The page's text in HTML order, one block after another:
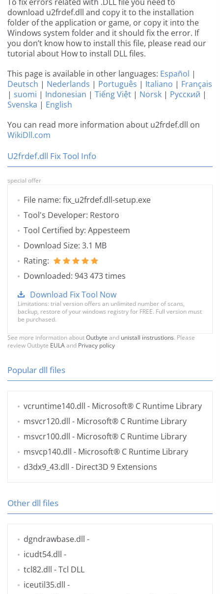
download u2frdef.dll and copy it to the installation
folder of the application or game, or copy it into the
Windows system folder and it should fix the error. If
you don’t know how to install this file, please read our
tutorial about How to install DLL files.
This page is available in other languages: Español |
Deutsch | Nederlands | Português | Italiano | Français
| suomi | Indonesian | Tiếng Việt | Norsk | Русский |
Svenska | English
You can read more information about u2frdef.dll on
WikiDll.com
U2frdef.dll Fix Tool Info
special offer
File name: fix_u2frdef.dll-setup.exe
Tool's Developer: Restoro
Tool Certified by: Appesteem
Download Size: 3.1 MB
Rating:
Downloaded: 943 473 times
Download Fix Tool Now
Limitations: trial version offers an unlimited number of scans,
backup, restore of your windows registry for FREE. Full version must
be purchased.
See more information aboutOutbyte and unistall instrustions. Please
review Outbyte EULAand Privacy policy
Popular dll files
vcruntime140.dll - Microsoft® C Runtime Library
msvcr120.dll - Microsoft® C Runtime Library
msvcr100.dll - Microsoft® C Runtime Library
msvcp140.dll - Microsoft® C Runtime Library
d3dx9_43.dll - Direct3D 9 Extensions
Other dll files
dgndrawbase.dll -
icudt54.dll -
tcl82.dll - Tcl DLL
iceutil35.dll -